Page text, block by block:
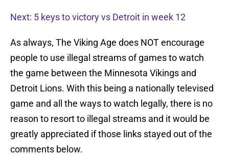
Next: 5 keys to victory vs Detroit in week 12
As always, The Viking Age does NOT encourage
people to use illegal streams of games to watch
the game between the Minnesota Vikings and
Detroit Lions. With this being a nationally televised
game and all the ways to watch legally, there is no
reason to resort to illegal streams and it would be
greatly appreciated if those links stayed out of the
comments below.